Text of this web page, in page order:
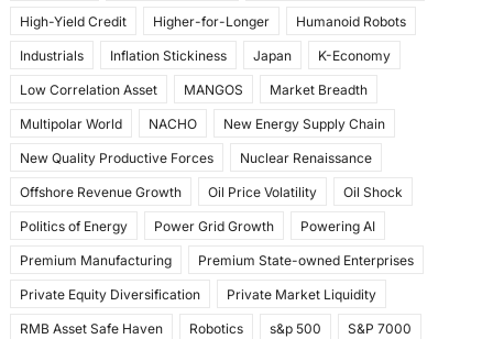
High-Yield Credit Higher-for-Longer Humanoid Robots
Industrials Inflation Stickiness Japan K-Economy
Low Correlation Asset MANGOS Market Breadth
Multipolar World NACHO New Energy Supply Chain
New Quality Productive Forces Nuclear Renaissance
Offshore Revenue Growth Oil Price Volatility Oil Shock
Politics of Energy Power Grid Growth Powering AI
Premium Manufacturing Premium State-owned Enterprises
Private Equity Diversification Private Market Liquidity
RMB Asset Safe Haven Robotics s&p 500 S&P 7000